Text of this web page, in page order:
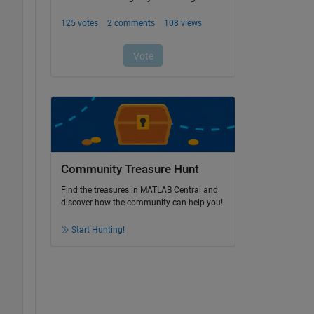
Community Treasure Hunt
Find the treasures in MATLAB Central and
discover how the community can help you!
Start Hunting!